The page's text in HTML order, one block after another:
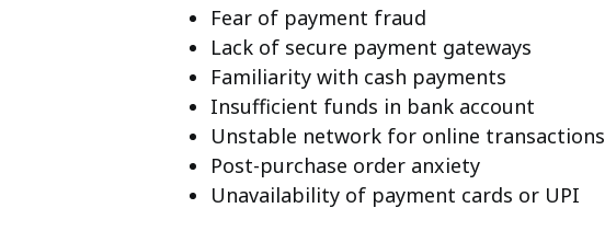
Fear of payment fraud
Lack of secure payment gateways
Familiarity with cash payments
Insufficient funds in bank account
Unstable network for online transactions
Post-purchase order anxiety
Unavailability of payment cards or UPI